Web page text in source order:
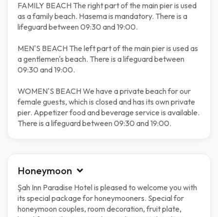
FAMILY BEACH The right part of the main pier is used
as a family beach. Hasema is mandatory. There is a
lifeguard between 09:30 and 19:00.
MEN'S BEACH The left part of the main pier is used as
a gentlemen's beach. There is a lifeguard between
09:30 and 19:00.
WOMEN'S BEACH We have a private beach for our
female guests, which is closed and has its own private
pier. Appetizer food and beverage service is available.
There is a lifeguard between 09:30 and 19:00.
Honeymoon
Şah Inn Paradise Hotel is pleased to welcome you with
its special package for honeymooners. Special for
honeymoon couples, room decoration, fruit plate,